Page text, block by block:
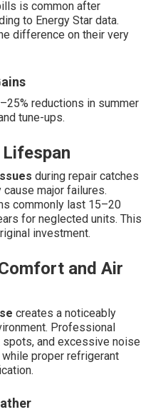
is common after
to Energy Star data.
difference on their very
reductions in summer
tune-ups.
during repair catches
major failures.
commonly last 15–20
for neglected units. This
investment.
and Air
creates a noticeably
Professional
and excessive noise
proper refrigerant